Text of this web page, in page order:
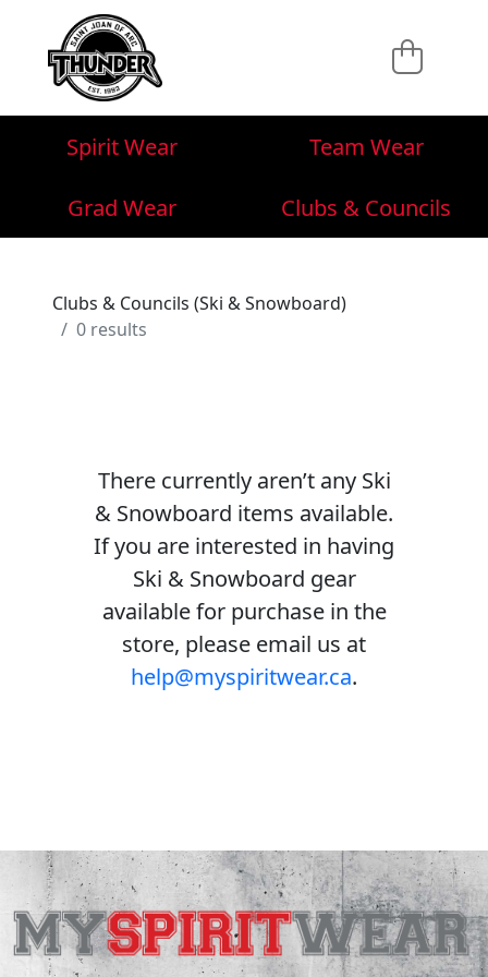
Spirit Wear
Team Wear
Grad Wear
Clubs & Councils
Clubs & Councils (Ski & Snowboard)
0 results
There currently aren’t any Ski
& Snowboard items available.
If you are interested in having
Ski & Snowboard gear
available for purchase in the
store, please email us at
help@myspiritwear.ca.